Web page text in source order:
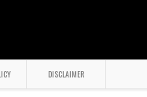
DISCLAIMER